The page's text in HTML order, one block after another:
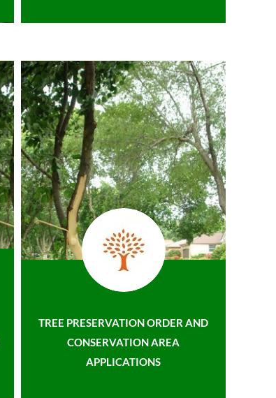
TREE PRESERVATION ORDER AND
CONSERVATION AREA
APPLICATIONS